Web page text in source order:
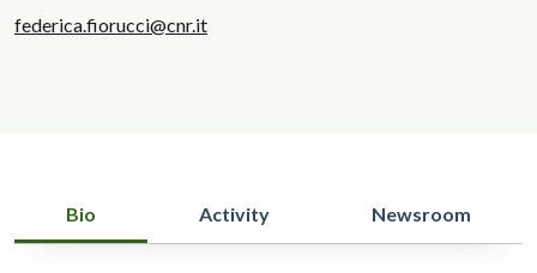
federica.fiorucci@cnr.it
Bio Activity Newsroom